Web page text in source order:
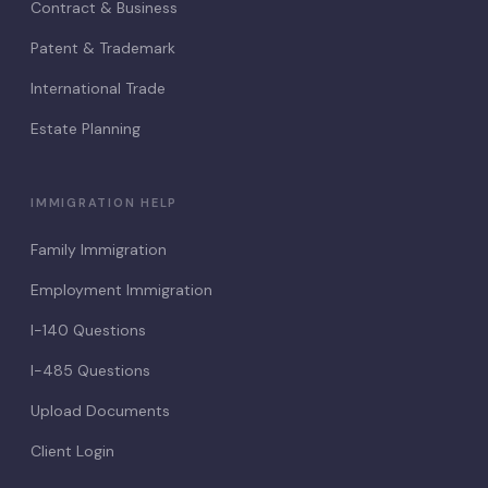
Contract & Business
Patent & Trademark
International Trade
Estate Planning
IMMIGRATION HELP
Family Immigration
Employment Immigration
I-140 Questions
I-485 Questions
Upload Documents
Client Login